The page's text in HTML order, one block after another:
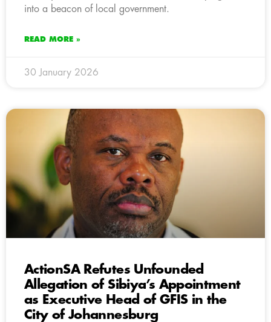
into a beacon of local government.
READ MORE »
30 January 2026
ActionSA Refutes Unfounded
Allegation of Sibiya’s Appointment
as Executive Head of GFIS in the
City of Johannesburg